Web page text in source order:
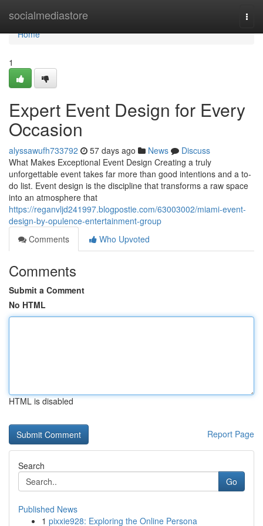
socialmediastore
Home
Home
1
Expert Event Design for Every
Occasion
alyssawufh733792 57 days ago News
Discuss
What Makes Exceptional Event Design Creating a truly
unforgettable event takes far more than good intentions and a to-
do list. Event design is the discipline that transforms a raw space
into an atmosphere that
https://reganvljd241997.blogpostie.com/63003002/miami-event-
design-by-opulence-entertainment-group
Comments
Who Upvoted
Comments
Submit a Comment
No HTML
HTML is disabled
Report Page
Search
Go
Published News
1 pixxie928: Exploring the Online Persona